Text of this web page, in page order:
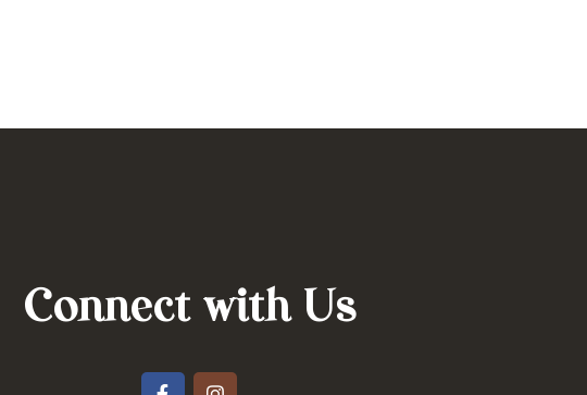
Connect with Us